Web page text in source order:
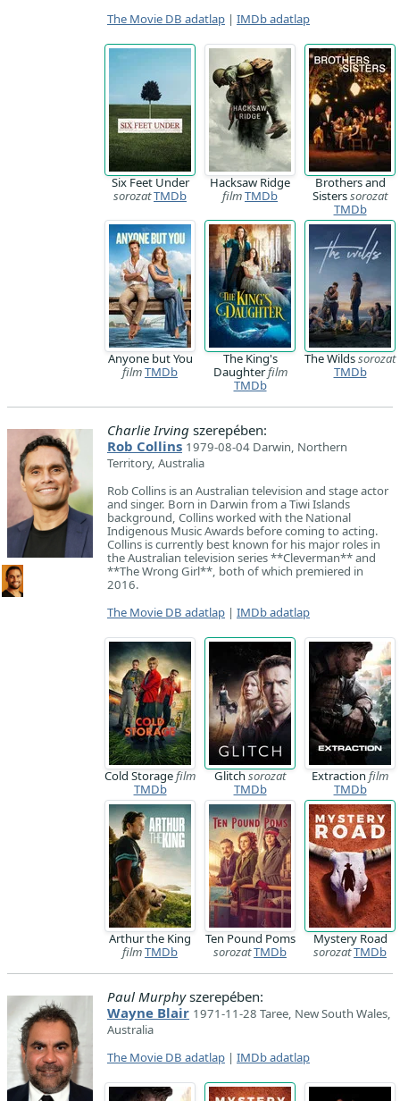
The Movie DB adatlap | IMDb adatlap
Six Feet Under
sorozatTMDb
Hacksaw Ridge
filmTMDb
Brothers and
Sisterssorozat
TMDb
Anyone but You
filmTMDb
The King's
Daughterfilm
TMDb
The Wildssorozat
TMDb
Charlie Irving szerepében:
Rob Collins 1979-08-04 Darwin, Northern
Territory, Australia
Rob Collins is an Australian television and stage actor
and singer. Born in Darwin from a Tiwi Islands
background, Collins worked with the National
Indigenous Music Awards before coming to acting.
Collins is currently best known for his major roles in
the Australian television series **Cleverman** and
**The Wrong Girl**, both of which premiered in
2016.
The Movie DB adatlap | IMDb adatlap
Cold Storagefilm
TMDb
Glitch sorozat
TMDb
Extraction film
TMDb
Arthur the King
filmTMDb
Ten Pound Poms
sorozatTMDb
Mystery Road
sorozatTMDb
Paul Murphyszerepében:
Wayne Blair 1971-11-28 Taree, New South Wales,
Australia
The Movie DB adatlap | IMDb adatlap